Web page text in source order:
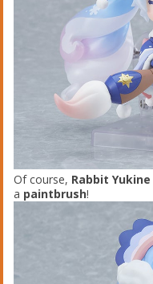
Of course, Rabbit Yukine
a paintbrush!